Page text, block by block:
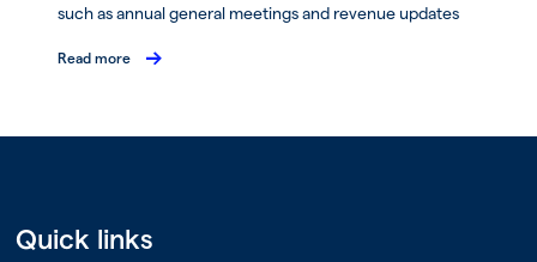
such as annual general meetings and revenue updates
Read more
Quick links